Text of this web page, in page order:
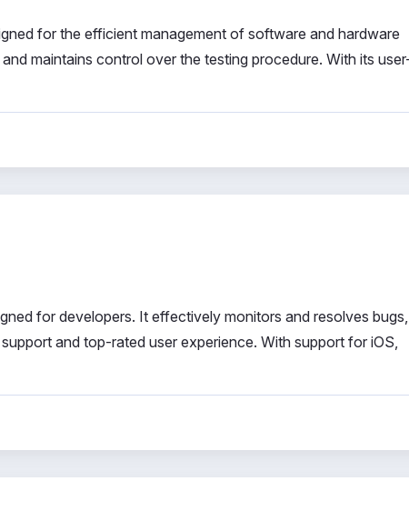
for the efficient management of software and hardware
maintains control over the testing procedure. With its
for developers. It effectively monitors and resolves
and top-rated user experience. With support for iOS,